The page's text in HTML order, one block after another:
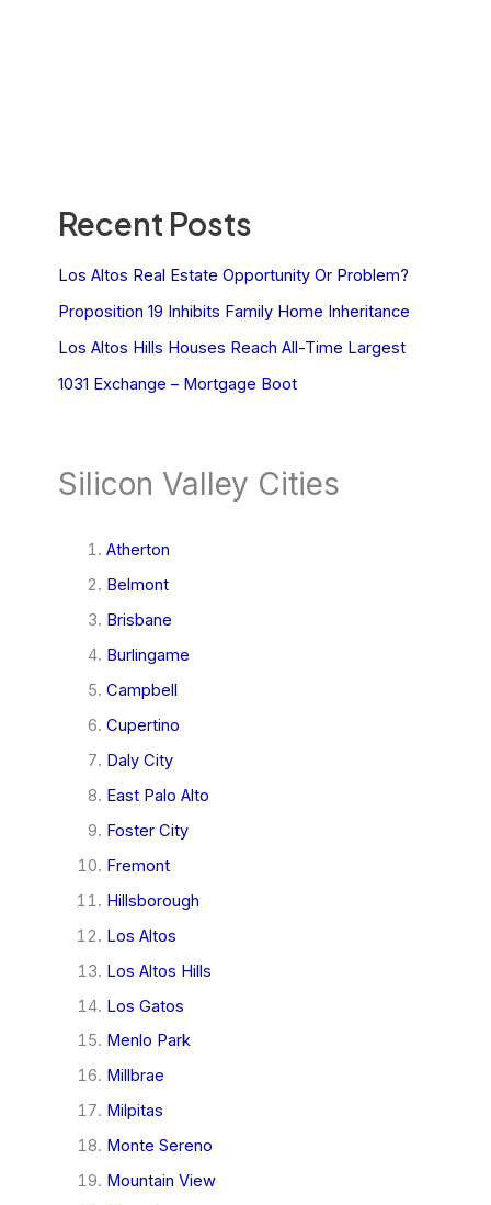
Recent Posts
Los Altos Real Estate Opportunity Or Problem?
Proposition 19 Inhibits Family Home Inheritance
Los Altos Hills Houses Reach All-Time Largest
1031 Exchange – Mortgage Boot
Silicon Valley Cities
Atherton
Belmont
Brisbane
Burlingame
Campbell
Cupertino
Daly City
East Palo Alto
Foster City
Fremont
Hillsborough
Los Altos
Los Altos Hills
Los Gatos
Menlo Park
Millbrae
Milpitas
Monte Sereno
Mountain View